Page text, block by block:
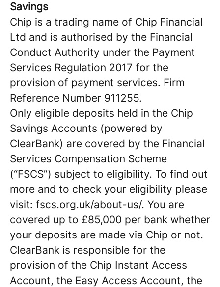
Savings
Chip is a trading name of Chip Financial
Ltd and is authorised by the Financial
Conduct Authority under the Payment
Services Regulation 2017 for the
provision of payment services. Firm
Reference Number 911255.
Only eligible deposits held in the Chip
Savings Accounts (powered by
ClearBank) are covered by the Financial
Services Compensation Scheme
(“FSCS”) subject to eligibility. To find out
more and to check your eligibility please
visit: fscs.org.uk/about-us/. You are
covered up to £85,000 per bank whether
your deposits are made via Chip or not.
ClearBank is responsible for the
provision of the Chip Instant Access
Account, the Easy Access Account, the